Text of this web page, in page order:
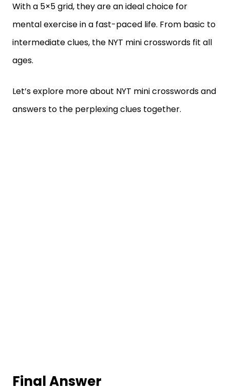
With a 5×5 grid, they are an ideal choice for
mental exercise in a fast-paced life. From basic to
intermediate clues, the NYT mini crosswords fit all
ages.
Let’s explore more about NYT mini crosswords and
answers to the perplexing clues together.
Final Answer